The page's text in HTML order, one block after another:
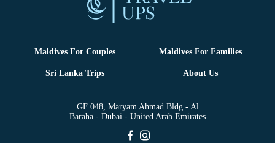
Maldives For Couples Maldives For Families
Sri Lanka Trips About Us
GF 048, Maryam Ahmad Bldg - Al
Baraha - Dubai - United Arab Emirates